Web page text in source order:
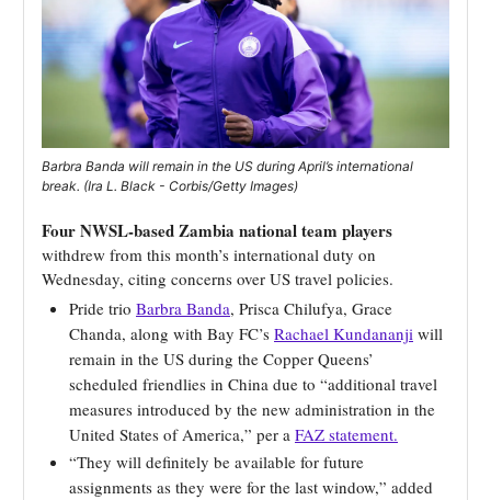
Barbra Banda will remain in the US during April’s international
break. (Ira L. Black - Corbis/Getty Images)
Four NWSL-based Zambia national team players
withdrew from this month’s international duty on
Wednesday, citing concerns over US travel policies.
Pride trio Barbra Banda, Prisca Chilufya, Grace
Chanda, along with Bay FC’s Rachael Kundananji will
remain in the US during the Copper Queens’
scheduled friendlies in China due to “additional travel
measures introduced by the new administration in the
United States of America,” per a FAZ statement.
“They will definitely be available for future
assignments as they were for the last window,” added